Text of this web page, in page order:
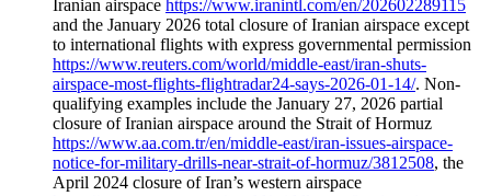
Iranian airspace https://www.iranintl.com/en/202602289115
and the January 2026 total closure of Iranian airspace except
to international flights with express governmental permission
https://www.reuters.com/world/middle-east/iran-shuts-
airspace-most-flights-flightradar24-says-2026-01-14/. Non-
qualifying examples include the January 27, 2026 partial
closure of Iranian airspace around the Strait of Hormuz
https://www.aa.com.tr/en/middle-east/iran-issues-airspace-
notice-for-military-drills-near-strait-of-hormuz/3812508, the
April 2024 closure of Iran’s western airspace